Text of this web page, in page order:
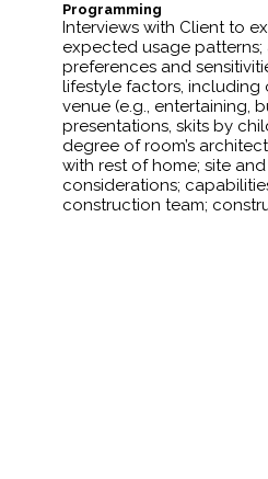
Programming
Interviews with Client to
expected usage patterns;
preferences and
lifestyle factors, including
venue (e.g., entertaining,
presentations, skits by
degree of room’s
with rest of home; site
considerations;
construction team;